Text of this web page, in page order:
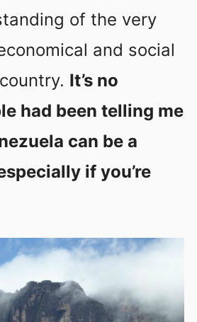
of the very
and social
It’s no
had been telling me
can be a
if you’re